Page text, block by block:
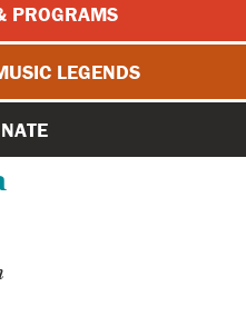
PROGRAMS
LEGENDS